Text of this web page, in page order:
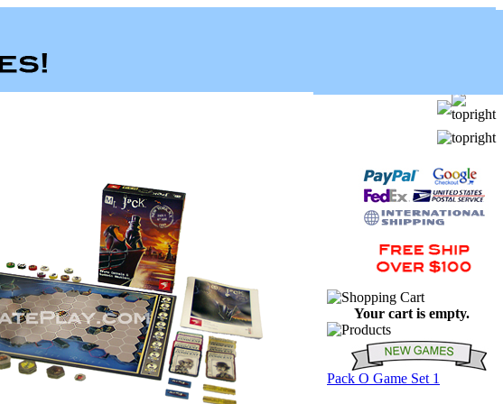
Your cart is empty.
Pack O Game Set 1